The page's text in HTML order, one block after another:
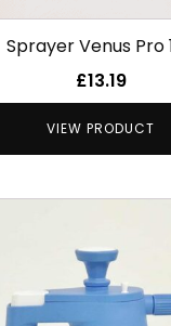
Sprayer Venus Pro
£13.19
VIEW PRODUCT